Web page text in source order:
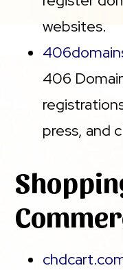
websites.
406
press, and